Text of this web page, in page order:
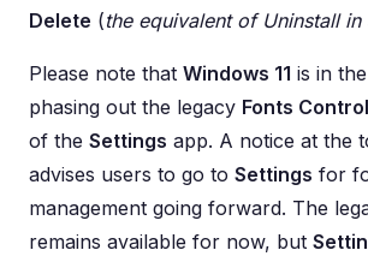
Delete (the equivalent of Uninstall in
Please note that Windows 11 is in
phasing out the legacy Fonts
of the Settings app. A notice at the
advises users to go to Settings for
management going forward. The
remains available for now, but